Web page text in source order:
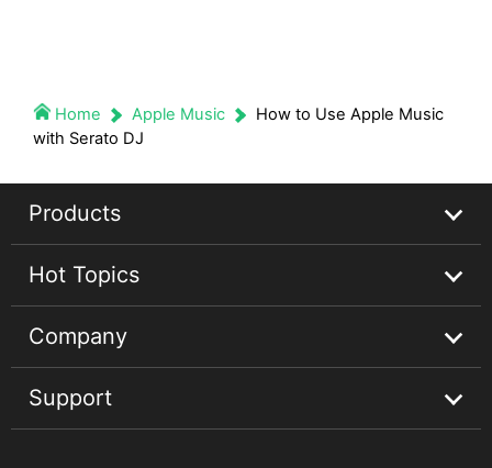
Home Apple Music
How to Use Apple Music
with Serato DJ
Products
Streaming Audio Recorder
Spotify Music Converter
Apple Music Converter
Hot Topics
Spotify Music Guides
Apple Music Tips
Company
About
Support